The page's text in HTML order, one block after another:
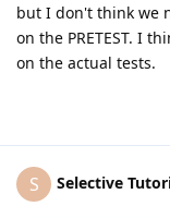
but I don't think we
on the PRETEST. I
on the actual tests.
S Selective